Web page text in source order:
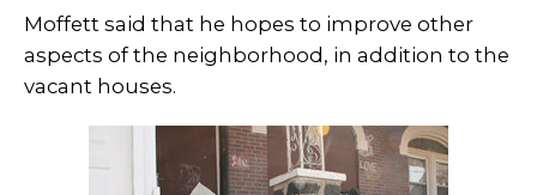
Moffett said that he hopes to improve other
aspects of the neighborhood, in addition to the
vacant houses.